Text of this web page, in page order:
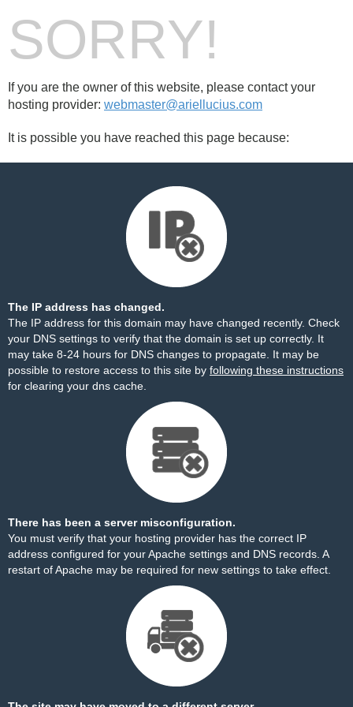
SORRY!
If you are the owner of this website, please contact your
hosting provider: webmaster@ariellucius.com
It is possible you have reached this page because:
The IP address has changed.
The IP address for this domain may have changed recently. Check
your DNS settings to verify that the domain is set up correctly. It
may take 8-24 hours for DNS changes to propagate. It may be
possible to restore access to this site by following these instructions
for clearing your dns cache.
There has been a server misconfiguration.
You must verify that your hosting provider has the correct IP
address configured for your Apache settings and DNS records. A
restart of Apache may be required for new settings to take effect.